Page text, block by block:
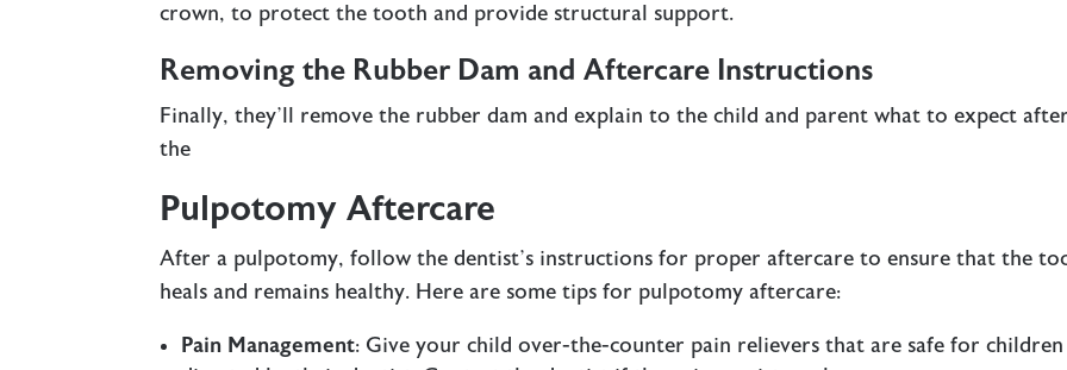
crown, to protect the tooth and provide structural support.
Removing the Rubber Dam and Aftercare Instructions
Finally, they’ll remove the rubber dam and explain to the child and parent what to expect
the
Pulpotomy Aftercare
After a pulpotomy, follow the dentist’s instructions for proper aftercare to ensure that the
heals and remains healthy. Here are some tips for pulpotomy aftercare:
Pain Management: Give your child over-the-counter pain relievers that are safe for children